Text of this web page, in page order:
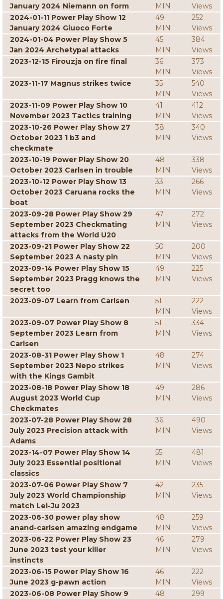
January 2024 Niemann on form
MIN
Views
2024-01-11 Power Play Show 12
January 2024 Giuoco Forte
49
MIN
252
Views
2024-01-04 Power Play Show 5
Jan 2024 Archetypal attacks
45
MIN
384
Views
2023-12-15 Firouzja on fire final
36
MIN
373
Views
2023-11-17 Magnus strikes twice
35
MIN
540
Views
2023-11-09 Power Play Show 10
November 2023 Tactics training
41
MIN
412
Views
2023-10-26 Power Play Show 27
October 2023 1 b3 and
checkmate
38
MIN
340
Views
2023-10-19 Power Play Show 20
October 2023 Carlsen in trouble
48
MIN
338
Views
2023-10-12 Power Play Show 13
October 2023 Caruana rocks the
boat
33
MIN
266
Views
2023-09-28 Power Play Show 29
September 2023 Checkmating
attacks from the World U20
47
MIN
272
Views
2023-09-21 Power Play Show 22
September 2023 A nasty pin
50
MIN
200
Views
2023-09-14 Power Play Show 15
September 2023 Pragg knows the
secret too
49
MIN
225
Views
2023-09-07 Learn from Carlsen
51
MIN
222
Views
2023-09-07 Power Play Show 8
September 2023 Learn from
Carlsen
51
MIN
334
Views
2023-08-31 Power Play Show 1
September 2023 Nepo strikes
with the Kings Gambit
48
MIN
274
Views
2023-08-18 Power Play Show 18
August 2023 World Cup
Checkmates
49
MIN
286
Views
2023-07-28 Power Play Show 28
July 2023 Precision attack with
Adams
36
MIN
490
Views
2023-14-07 Power Play Show 14
July 2023 Essential positional
classics
55
MIN
481
Views
2023-07-06 Power Play Show 7
July 2023 World Championship
match Lei-Ju 2023
42
MIN
235
Views
2023-06-30 power play show
anand-carlsen amazing endgame
48
MIN
259
Views
2023-06-22 Power Play Show 23
June 2023 test your killer
instincts
46
MIN
279
Views
2023-06-15 Power Play Show 16
June 2023 g-pawn action
46
MIN
222
Views
2023-06-08 Power Play Show 9
48 299